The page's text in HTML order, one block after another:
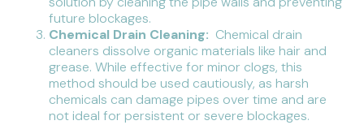
future blockages.
Chemical Drain Cleaning: Chemical drain
cleaners dissolve organic materials like hair and
grease. While effective for minor clogs, this
method should be used cautiously, as harsh
chemicals can damage pipes over time and are
not ideal for persistent or severe blockages.